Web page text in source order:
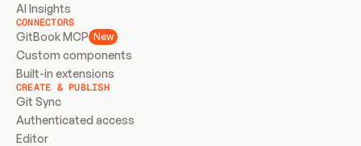
AI Insights
CONNECTORS
GitBook MCP New
Custom components
Built-in extensions
CREATE & PUBLISH
Git Sync
Authenticated access
Editor